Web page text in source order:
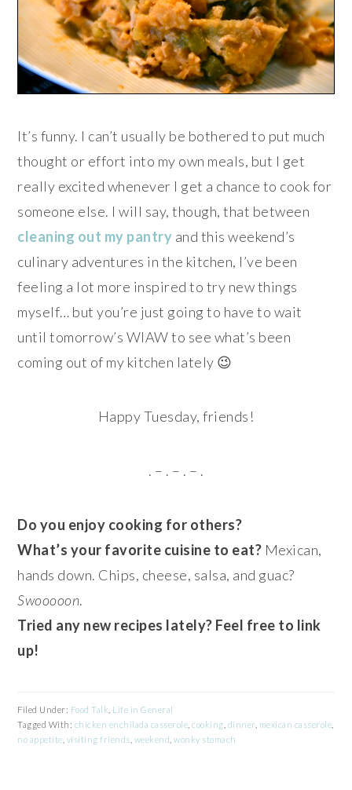
It’s funny. I can’t usually be bothered to put much
thought or effort into my own meals, but I get
really excited whenever I get a chance to cook for
someone else. I will say, though, that between
cleaning out my pantry and this weekend’s
culinary adventures in the kitchen, I’ve been
feeling a lot more inspired to try new things
myself… but you’re just going to have to wait
until tomorrow’s WIAW to see what’s been
coming out of my kitchen lately 😉
Happy Tuesday, friends!
. – . – . – .
Do you enjoy cooking for others?
What’s your favorite cuisine to eat? Mexican,
hands down. Chips, cheese, salsa, and guac?
Swooooon.
Tried any new recipes lately? Feel free to link
up!
Filed Under: Food Talk Life in General
Tagged With: chicken enchilada casserole ,cooking dinner mexican casserole
no appetite visiting friends weekend ,wonky stomach